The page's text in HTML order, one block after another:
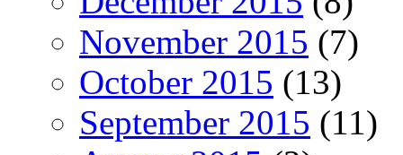
November 2015 (7)
October 2015 (13)
September 2015 (11)